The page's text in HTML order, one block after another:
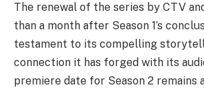
The renewal of the series by CTV
than a month after Season 1’s
testament to its compelling
connection it has forged with its
premiere date for Season 2 remains